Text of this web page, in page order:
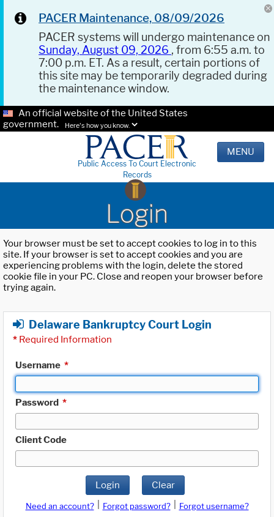
PACER Maintenance, 08/09/2026
PACER systems will undergo maintenance on
Sunday, August 09, 2026 , from 6:55 a.m. to
7:00 p.m. ET. As a result, certain portions of
this site may be temporarily degraded during
the maintenance window.
An official website of the United States
government.
Here's how you know.
Public Access To Court Electronic
Records
MENU
Login
Your browser must be set to accept cookies to log in to this
site. If your browser is set to accept cookies and you are
experiencing problems with the login, delete the stored
cookie file in your PC. Close and reopen your browser before
trying again.
Delaware Bankruptcy Court Login
* Required Information
Username *
Password *
Client Code
Login Clear
Need an account? Forgot password?
Forgot username?